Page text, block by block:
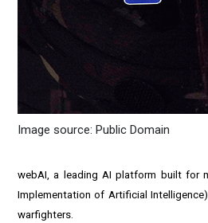
Image source: Public Domain
webAI, a leading AI platform built for
Implementation of Artificial
warfighters.